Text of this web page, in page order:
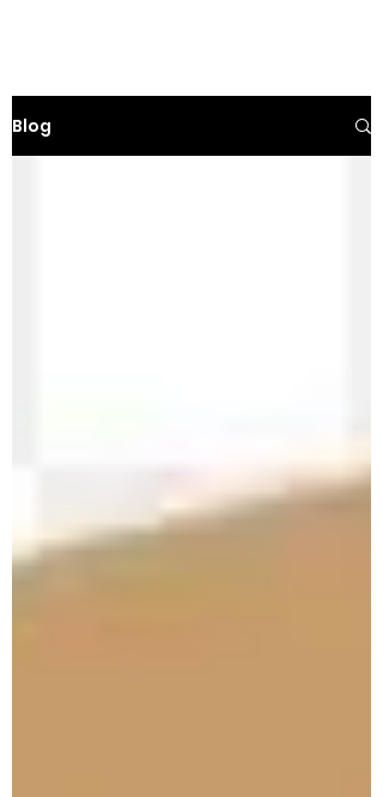
Blog